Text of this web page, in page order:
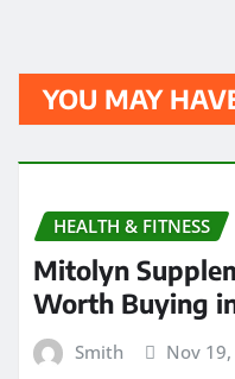
YOU MAY
HEALTH & FITNESS
Mitolyn
Worth Buying
Smith Nov